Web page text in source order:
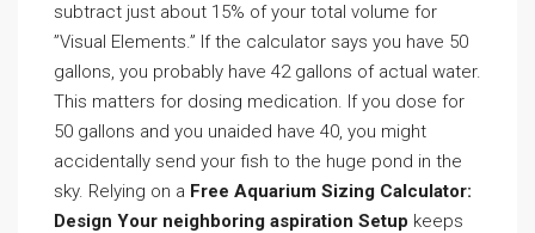
subtract just about 15% of your total volume for
”Visual Elements.” If the calculator says you have 50
gallons, you probably have 42 gallons of actual water.
This matters for dosing medication. If you dose for
50 gallons and you unaided have 40, you might
accidentally send your fish to the huge pond in the
sky. Relying on a Free Aquarium Sizing Calculator:
Design Your neighboring aspiration Setup keeps